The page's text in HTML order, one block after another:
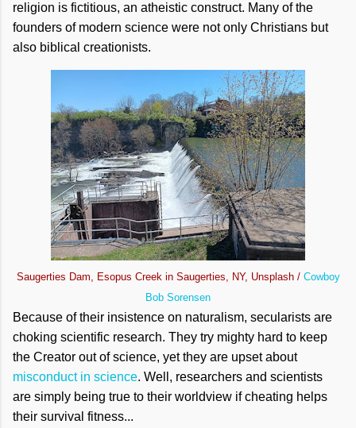
religion is fictitious, an atheistic construct. Many of the
founders of modern science were not only Christians but
also biblical creationists.
Saugerties Dam, Esopus Creek in Saugerties, NY, Unsplash / Cowboy
Bob Sorensen
Because of their insistence on naturalism, secularists are
choking scientific research. They try mighty hard to keep
the Creator out of science, yet they are upset about
misconduct in science. Well, researchers and scientists
are simply being true to their worldview if cheating helps
their survival fitness...